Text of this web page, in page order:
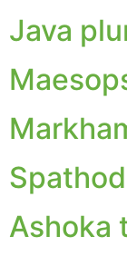
Java
Ashoka